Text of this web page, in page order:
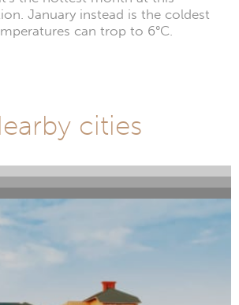
January instead is the coldest
can trop to 6°C.
cities
Virginia Beach